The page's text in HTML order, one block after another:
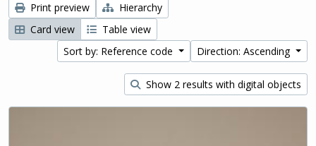
Print preview
Hierarchy
Card view
Table view
Sort by: Reference code
Direction: Ascending
Show 2 results with digital objects